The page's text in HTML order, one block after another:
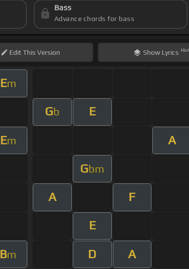
Bass
Advance chords for bass
EditThis Version Show Lyrics
Em
Gb E
Em A
Gbm
A F
E
Bm D A